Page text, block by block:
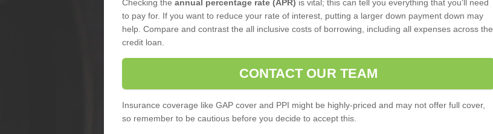
Checking the annual percentage rate (APR) is vital; this can tell you everything that you'll need
to pay for. If you want to reduce your rate of interest, putting a larger down payment down may
help. Compare and contrast the all inclusive costs of borrowing, including all expenses across the
credit loan.
CONTACT OUR TEAM
Insurance coverage like GAP cover and PPI might be highly-priced and may not offer full cover,
so remember to be cautious before you decide to accept this.